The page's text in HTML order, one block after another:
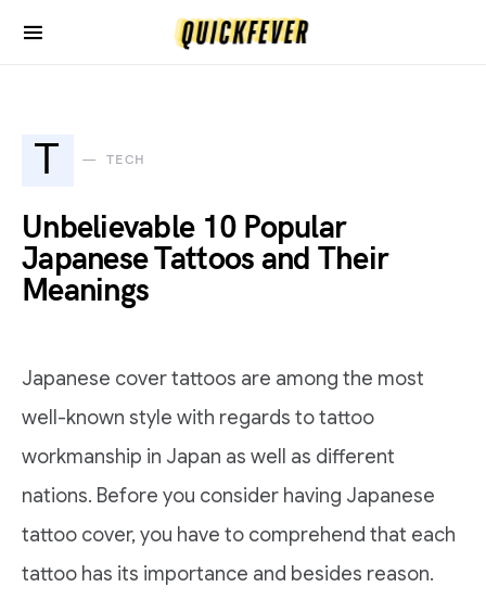
T TECH
Unbelievable 10 Popular
Japanese Tattoos and Their
Meanings
Japanese cover tattoos are among the most
well-known style with regards to tattoo
workmanship in Japan as well as different
nations. Before you consider having Japanese
tattoo cover, you have to comprehend that each
tattoo has its importance and besides reason.